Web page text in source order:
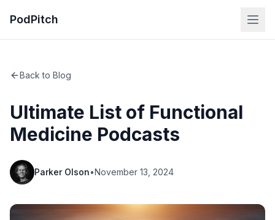
PodPitch
Back to Blog
Ultimate List of Functional
Medicine Podcasts
Parker Olson•November 13, 2024